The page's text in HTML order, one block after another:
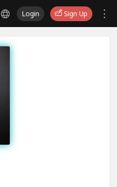
Login Sign Up